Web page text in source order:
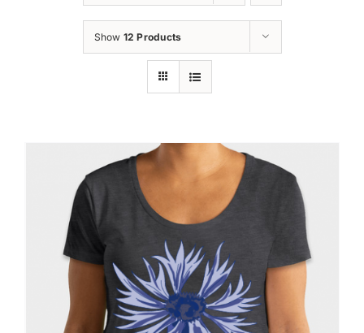
Oktoberfest
Show 12 Products